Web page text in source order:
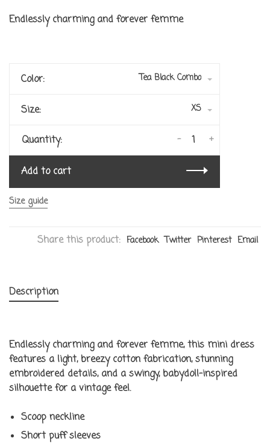
Endlessly charming and forever femme
Color: Tea Black Combo
Size: XS
Quantity: +
-
Add to cart
Size guide
Share this product: Facebook Twitter Pinterest Email
Description
Endlessly charming and forever femme, this mini dress
features a light, breezy cotton fabrication, stunning
embroidered details, and a swingy, babydoll-inspired
silhouette for a vintage feel.
Scoop neckline
Short puff sleeves